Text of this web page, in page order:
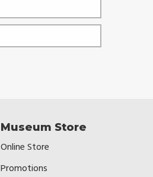
Museum Store
Online Store
Promotions